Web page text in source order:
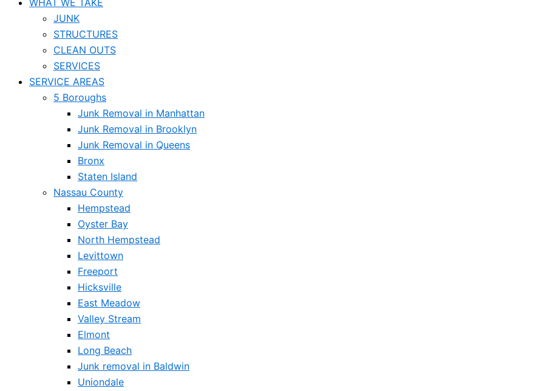
WHAT WE TAKE
JUNK​
STRUCTURES
CLEAN OUTS
SERVICES
SERVICE AREAS
5 Boroughs
Junk Removal in Manhattan
Junk Removal in Brooklyn
Junk Removal in Queens
Bronx
Staten Island
Nassau County
Hempstead
Oyster Bay
North Hempstead
Levittown
Freeport
Hicksville
East Meadow
Valley Stream
Elmont
Long Beach
Junk removal in Baldwin
Uniondale